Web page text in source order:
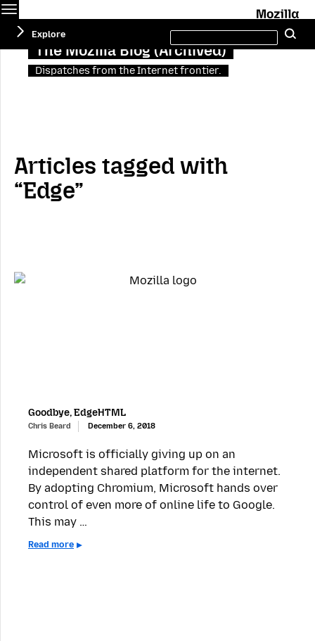
The Mozilla Blog (Archived)
Dispatches from the Internet frontier.
Explore
this
site
Articles tagged with
“Edge”
Goodbye, EdgeHTML
Chris Beard December 6, 2018
Microsoft is officially giving up on an
independent shared platform for the internet.
By adopting Chromium, Microsoft hands over
control of even more of online life to Google.
This may …
Read more